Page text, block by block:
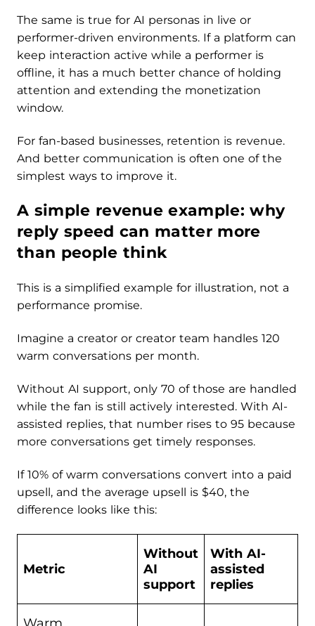
The same is true for AI personas in live or
performer-driven environments. If a platform can
keep interaction active while a performer is
offline, it has a much better chance of holding
attention and extending the monetization
window.
For fan-based businesses, retention is revenue.
And better communication is often one of the
simplest ways to improve it.
A simple revenue example: why
reply speed can matter more
than people think
This is a simplified example for illustration, not a
performance promise.
Imagine a creator or creator team handles 120
warm conversations per month.
Without AI support, only 70 of those are handled
while the fan is still actively interested. With AI-
assisted replies, that number rises to 95 because
more conversations get timely responses.
If 10% of warm conversations convert into a paid
upsell, and the average upsell is $40, the
difference looks like this:
Metric
Without
AI
support
With AI-
assisted
replies